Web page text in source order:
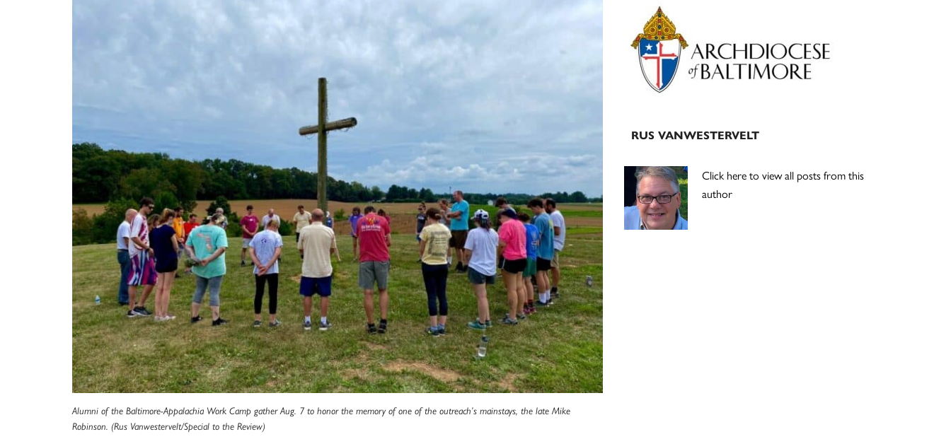
Alumni of the Baltimore-Appalachia Work Camp gather Aug. 7 to honor the memory of one of the outreach’s mainstays, the late Mike
Robinson. (Rus Vanwestervelt/Special to the Review)
Primary
Sidebar
RUS VANWESTERVELT
Click here to view all posts from this
author